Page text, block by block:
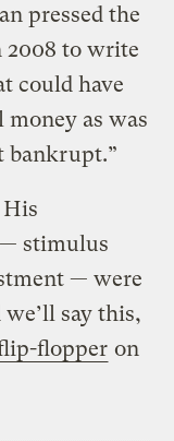
pressed the
2008 to write
could have
as was
bankrupt.”
His
stimulus
— were
say this,
flopper on